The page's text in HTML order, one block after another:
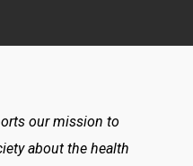
our mission to
about the health